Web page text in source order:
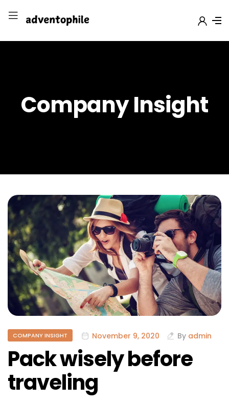
Company Insight
COMPANY INSIGHT November 9, 2020 By admin
Pack wisely before
traveling